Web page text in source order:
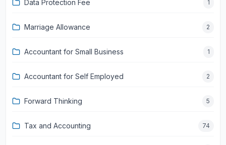
Data Protection Fee 1
Marriage Allowance 2
Accountant for Small Business 1
Accountant for Self Employed 2
Forward Thinking 5
Tax and Accounting 74